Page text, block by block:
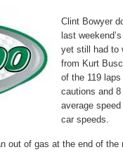
Clint Bowyer
last
yet still had to
from Kurt
of the 119
cautions and
average
car speeds.
out of gas at the end of